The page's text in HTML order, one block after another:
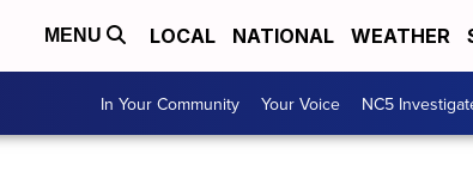
MENU LOCAL NATIONAL WEATHER
In Your Community Your Voice NC5